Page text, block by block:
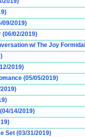
09/2019)
(06/02/2019)
w/ The Joy
2019)
(05/05/2019)
14/2019)
Set (03/31/2019)